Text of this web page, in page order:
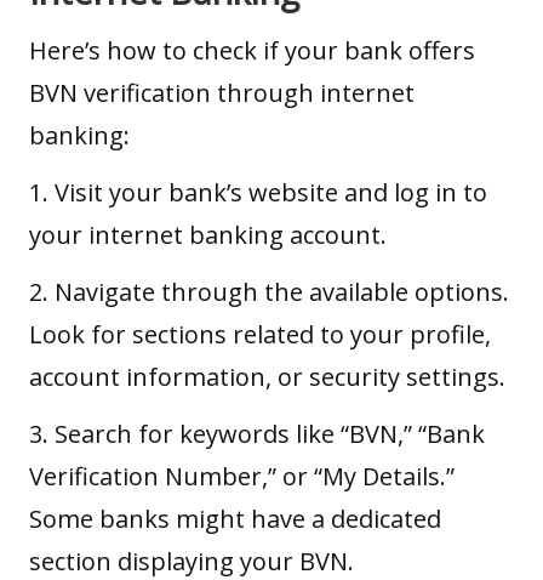
Here’s how to check if your bank offers
BVN verification through internet
banking:
1. Visit your bank’s website and log in to
your internet banking account.
2. Navigate through the available options.
Look for sections related to your profile,
account information, or security settings.
3. Search for keywords like “BVN,” “Bank
Verification Number,” or “My Details.”
Some banks might have a dedicated
section displaying your BVN.